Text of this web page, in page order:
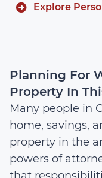
Explore
Planning For
Property In
Many people in
home, savings,
property in the
powers of